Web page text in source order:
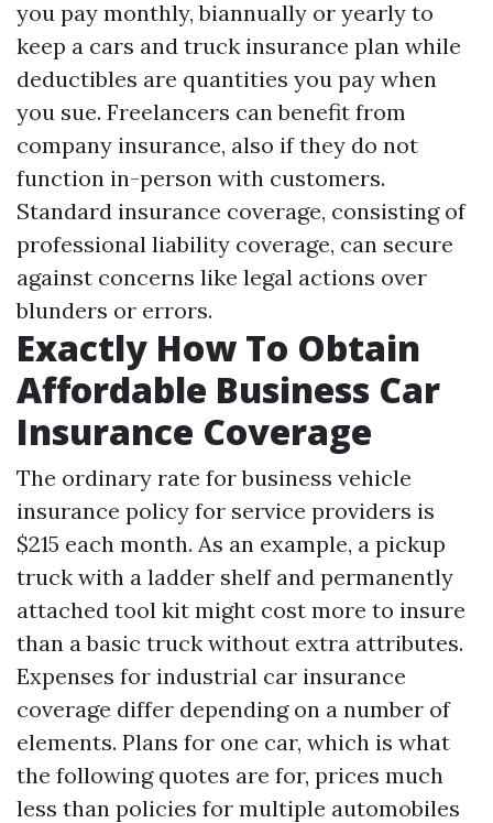
you pay monthly, biannually or yearly to
keep a cars and truck insurance plan while
deductibles are quantities you pay when
you sue. Freelancers can benefit from
company insurance, also if they do not
function in-person with customers.
Standard insurance coverage, consisting of
professional liability coverage, can secure
against concerns like legal actions over
blunders or errors.
Exactly How To Obtain
Affordable Business Car
Insurance Coverage
The ordinary rate for business vehicle
insurance policy for service providers is
$215 each month. As an example, a pickup
truck with a ladder shelf and permanently
attached tool kit might cost more to insure
than a basic truck without extra attributes.
Expenses for industrial car insurance
coverage differ depending on a number of
elements. Plans for one car, which is what
the following quotes are for, prices much
less than policies for multiple automobiles